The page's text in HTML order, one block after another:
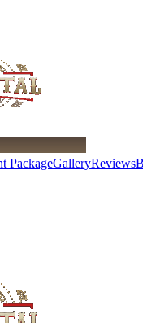
PackageGalleryReviews